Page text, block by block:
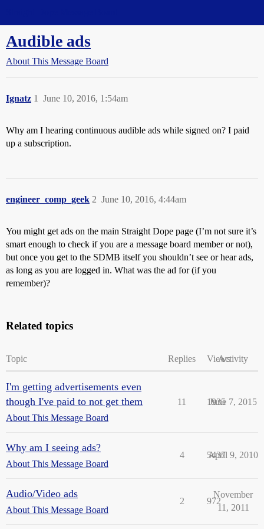
Audible ads
About This Message Board
Ignatz June 10, 2016, 1:54am
1
Why am I hearing continuous audible ads while signed on? I paid
up a subscription.
engineer_comp_geek June 10, 2016, 4:44am
2
You might get ads on the main Straight Dope page (I’m not sure it’s
smart enough to check if you are a message board member or not),
but once you get to the SDMB itself you shouldn’t see or hear ads,
as long as you are logged in. What was the ad for (if you
remember)?
Related topics
Topic Replies ViewsActivity
I'm getting advertisements even
though I've paid to not get them
About This Message Board
11 1935
June 7, 2015
Why am I seeing ads?
About This Message Board
4 5437
April 9, 2010
Audio/Video ads
About This Message Board
2 972
November
11, 2011